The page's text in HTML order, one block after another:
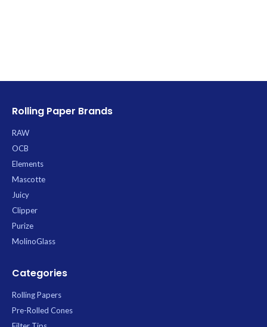
Rolling Paper Brands
RAW
OCB
Elements
Mascotte
Juicy
Clipper
Purize
MolinoGlass
Categories
Rolling Papers
Pre-Rolled Cones